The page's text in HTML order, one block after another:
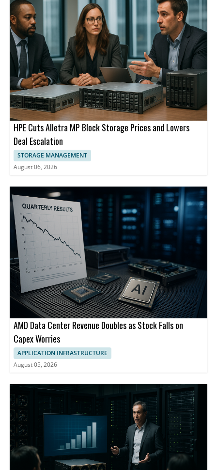
HPE Cuts Alletra MP Block Storage Prices and Lowers
Deal Escalation
STORAGE MANAGEMENT
August 06, 2026
AMD Data Center Revenue Doubles as Stock Falls on
Capex Worries
APPLICATION INFRASTRUCTURE
August 05, 2026